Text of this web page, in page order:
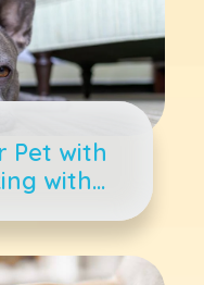
Pet with
Care